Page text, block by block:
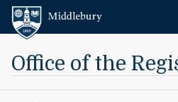
Skip to content
Office of the